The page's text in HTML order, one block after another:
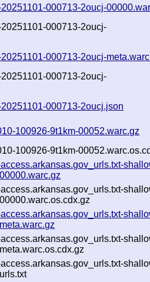
000713-2oucj-
000713-2oucj-
000713-2oucj-
000713-2oucj-
000713-2oucj.json
100926-9t1km-00052.warc.gz
100926-9t1km-